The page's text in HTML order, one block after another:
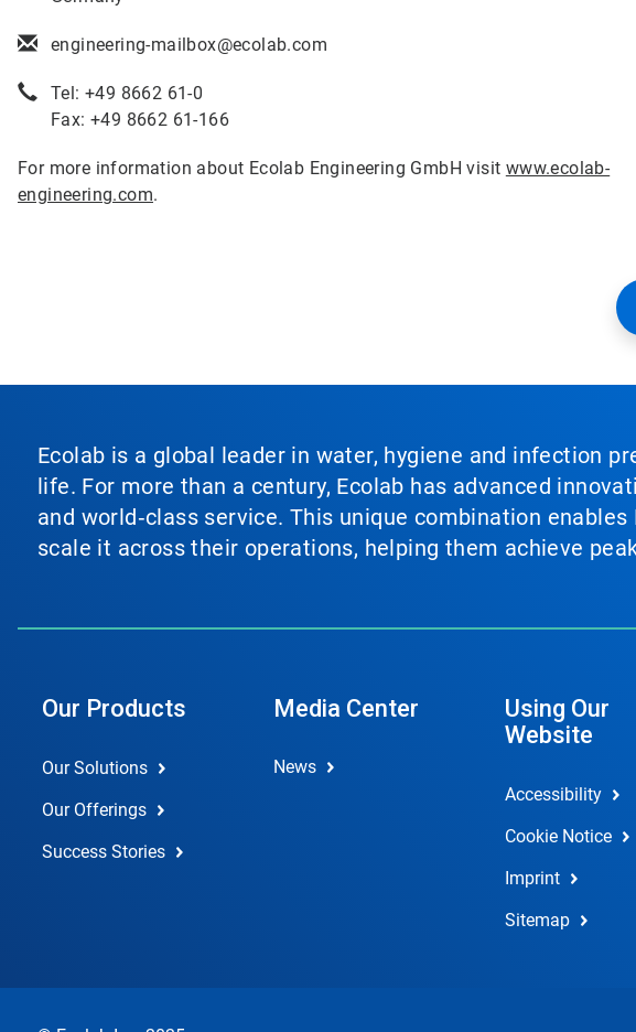
engineering-mailbox@ecolab.com
Tel: +49 8662 61-0
Fax: +49 8662 61-166
For more information about Ecolab Engineering GmbH visit www.ecolab-
engineering.com.
Ecolab is a global leader in water, hygiene and infection
life. For more than a century, Ecolab has advanced
and world‑class service. This unique combination
scale it across their operations, helping them achieve
Our Products
Our Solutions
Our Offerings
Success Stories
Media Center
News
Using Our
Website
Accessibility
Cookie Notice
Imprint
Sitemap